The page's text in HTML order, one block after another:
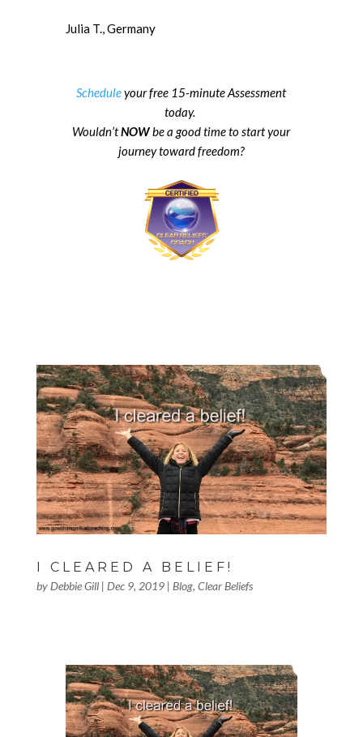
Julia T., Germany
Scheduleyour free 15-minute Assessment
today.
Wouldn’tNOWbe a good time to start your
journey toward freedom?
I CLEARED A BELIEF!
by Debbie Gill| Dec 9, 2019| Blog, Clear Beliefs